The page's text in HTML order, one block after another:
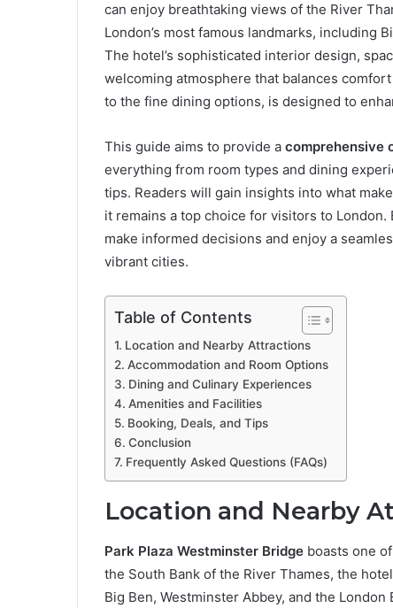
can enjoy breathtaking views of the River
London’s most famous landmarks, including
The hotel’s sophisticated interior design,
welcoming atmosphere that balances
to the fine dining options, is designed to
This guide aims to provide a comprehensive
everything from room types and dining
tips. Readers will gain insights into what
it remains a top choice for visitors to
make informed decisions and enjoy a
vibrant cities.
Table of Contents
Location and Nearby Attractions
Accommodation and Room Options
Dining and Culinary Experiences
Amenities and Facilities
Booking, Deals, and Tips
Conclusion
Frequently Asked Questions (FAQs)
Location and Nearby
Park Plaza Westminster Bridge boasts one
the South Bank of the River Thames, the
Big Ben, Westminster Abbey, and the